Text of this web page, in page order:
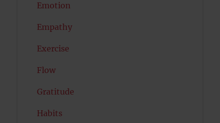
Emotion
Empathy
Exercise
Flow
Gratitude
Habits